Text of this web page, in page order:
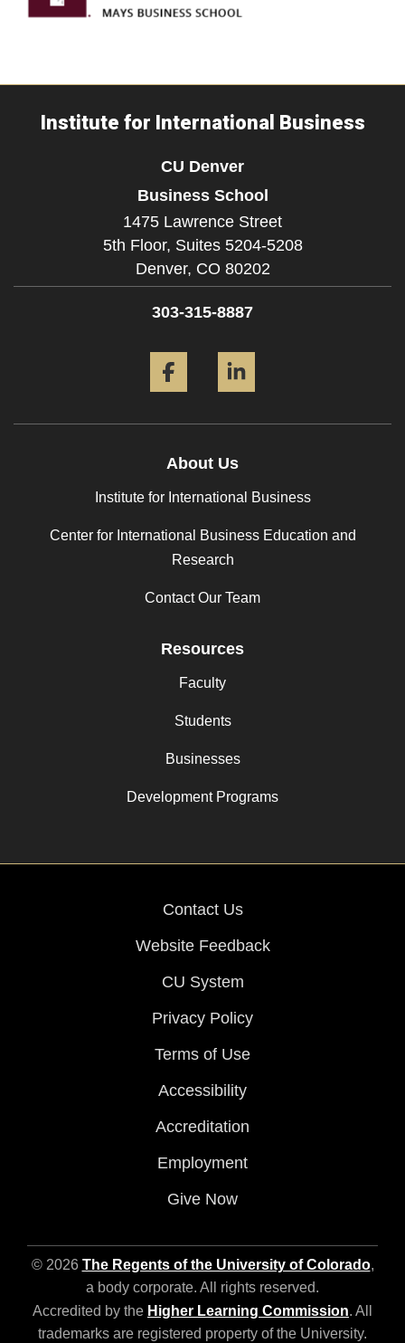
Institute for International Business
CU Denver
Business School
1475 Lawrence Street
5th Floor, Suites 5204-5208
Denver, CO 80202
303-315-8887
About Us
Institute for International Business
Center for International Business Education and
Research
Contact Our Team
Resources
Faculty
Students
Businesses
Development Programs
Contact Us
Website Feedback
CU System
Privacy Policy
Terms of Use
Accessibility
Accreditation
Employment
Give Now
© 2026 The Regents of the University of Colorado,
a body corporate. All rights reserved.
Accredited by the Higher Learning Commission. All
trademarks are registered property of the University.